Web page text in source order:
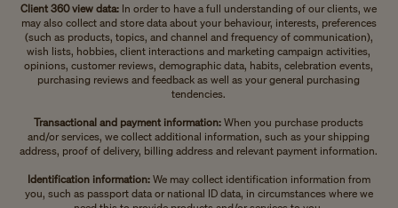
Client 360 view data: In order to have a full understanding of our clients, we
may also collect and store data about your behaviour, interests, preferences
(such as products, topics, and channel and frequency of communication),
wish lists, hobbies, client interactions and marketing campaign activities,
opinions, customer reviews, demographic data, habits, celebration events,
purchasing reviews and feedback as well as your general purchasing
tendencies.
Transactional and payment information: When you purchase products
and/or services, we collect additional information, such as your shipping
address, proof of delivery, billing address and relevant payment information.
Identification information:We may collect identification information from
you, such as passport data or national ID data, in circumstances where we